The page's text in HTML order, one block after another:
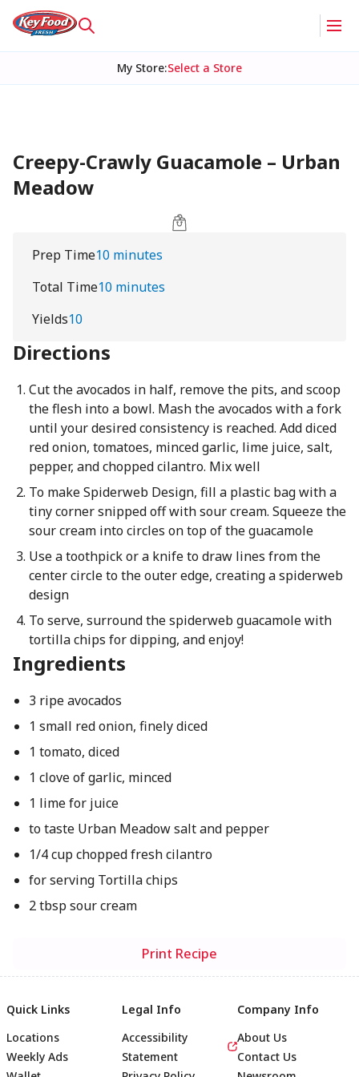
My Store:Select a Store
Creepy-Crawly Guacamole – Urban
Meadow
Prep Time10 minutes
Total Time10 minutes
Yields10
Directions
Cut the avocados in half, remove the pits, and scoop
the flesh into a bowl. Mash the avocados with a fork
until your desired consistency is reached. Add diced
red onion, tomatoes, minced garlic, lime juice, salt,
pepper, and chopped cilantro. Mix well
To make Spiderweb Design, fill a plastic bag with a
tiny corner snipped off with sour cream. Squeeze the
sour cream into circles on top of the guacamole
Use a toothpick or a knife to draw lines from the
center circle to the outer edge, creating a spiderweb
design
To serve, surround the spiderweb guacamole with
tortilla chips for dipping, and enjoy!
Ingredients
3 ripe avocados
1 small red onion, finely diced
1 tomato, diced
1 clove of garlic, minced
1 lime for juice
to taste Urban Meadow salt and pepper
1/4 cup chopped fresh cilantro
for serving Tortilla chips
2 tbsp sour cream
Print Recipe
Quick Links
Locations
Weekly Ads
Legal Info
Accessibility
Statement
Company Info
About Us
Contact Us